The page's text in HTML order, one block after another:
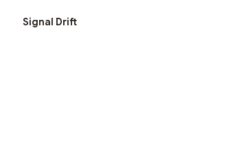
Signal Drift